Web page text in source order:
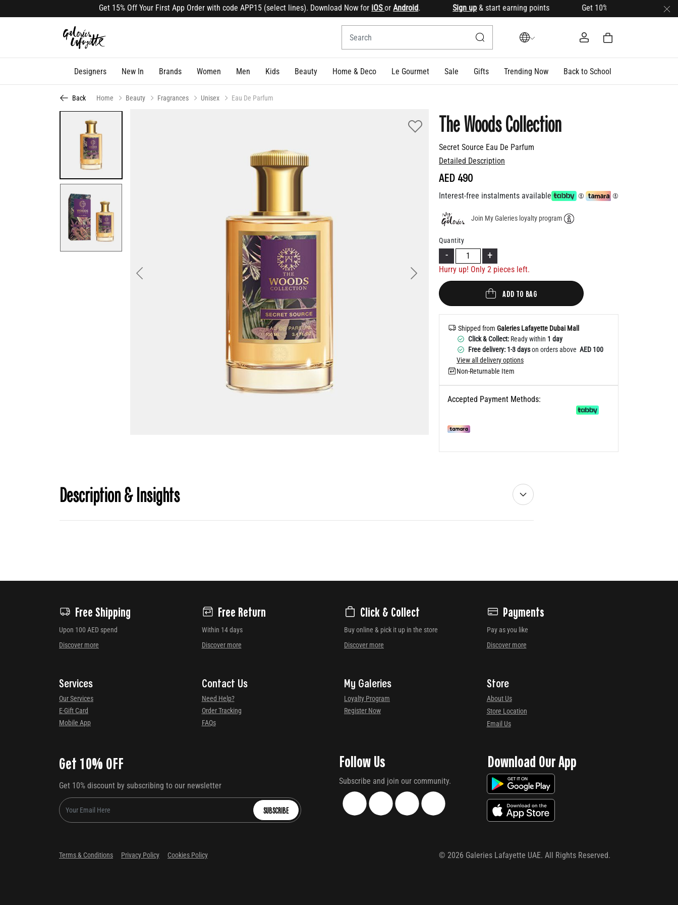
Get 15% Off Your First App Order with code APP15 (select lines). Download Now foriOS orAndroid. Sign up& start earning points Get 10% OFF your first order with
Designers New In Brands Women Men Kids Beauty Home & Deco Le Gourmet Sale Gifts Trending Now Back to School
Back Home Beauty Fragrances Unisex Eau De Parfum
Next
Secret Source Eau De Parfum
The Woods Collection
Detailed Description
AED 490
Interest-free instalments available
Join My Galeries loyalty program
Quantity
- +
Hurry up! Only 2 pieces left.
ADD TO BAG
Shipped from Galeries Lafayette Dubai Mall
Click & Collect: Ready within 1 day
Free delivery: 1-3 dayson orders above AED 100
View all delivery options
Non-Returnable Item
Accepted Payment Methods:
Description & Insights
Free Shipping
Upon 100 AED spend
Discover more
Free Return
Within 14 days
Discover more
Click & Collect
Buy online & pick it up in the store
Discover more
Payments
Pay as you like
Discover more
Services
Our Services
E-Gift Card
Mobile App
Contact Us
Need Help?
Order Tracking
FAQs
My Galeries
Loyalty Program
Register Now
Store
About Us
Store Location
Email Us
Get 10% OFF
Get 10% discount by subscribing to our newsletter
SUBSCRIBE
Follow Us
Subscribe and join our community.
Download Our App
Terms & Conditions Privacy Policy Cookies Policy ©2026 Galeries Lafayette UAE. All Rights Reserved.